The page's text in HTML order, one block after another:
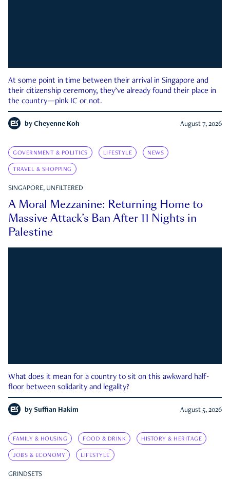
At some point in time between their arrival in Singapore and
their citizenship ceremony, they’ve already found their place in
the country—pink IC or not.
by Cheyenne Koh August 7, 2026
GOVERNMENT & POLITICS LIFESTYLE NEWS
TRAVEL & SHOPPING
SINGAPORE, UNFILTERED
A Moral Mezzanine: Returning Home to
Massive Attack’s Ban After 11 Nights in
Palestine
What does it mean for a country to sit on this awkward half-
floor between solidarity and legality?
by Suffian Hakim August 5, 2026
FAMILY & HOUSING FOOD & DRINK HISTORY & HERITAGE
JOBS & ECONOMY LIFESTYLE
GRINDSETS